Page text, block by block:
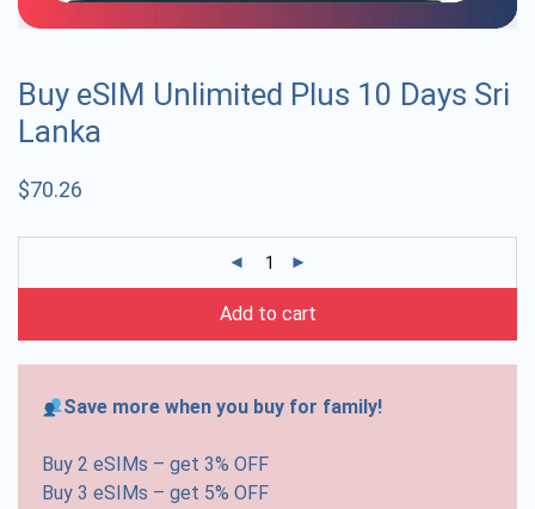
Buy eSIM Unlimited Plus 10 Days Sri
Lanka
$70.26
Add to cart
Save more when you buy for family!
Buy 2 eSIMs – get 3% OFF
Buy 3 eSIMs – get 5% OFF